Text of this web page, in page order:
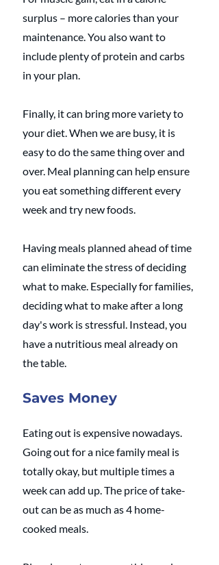
surplus – more calories than your
maintenance. You also want to
include plenty of protein and carbs
in your plan.
Finally, it can bring more variety to
your diet. When we are busy, it is
easy to do the same thing over and
over. Meal planning can help ensure
you eat something different every
week and try new foods.
Having meals planned ahead of time
can eliminate the stress of deciding
what to make. Especially for families,
deciding what to make after a long
day's work is stressful. Instead, you
have a nutritious meal already on
the table.
Saves Money
Eating out is expensive nowadays.
Going out for a nice family meal is
totally okay, but multiple times a
week can add up. The price of take-
out can be as much as 4 home-
cooked meals.